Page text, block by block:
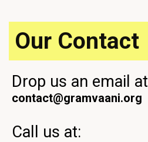
Our Contact
Drop us an email
contact@gramvaani.org
Call us at: